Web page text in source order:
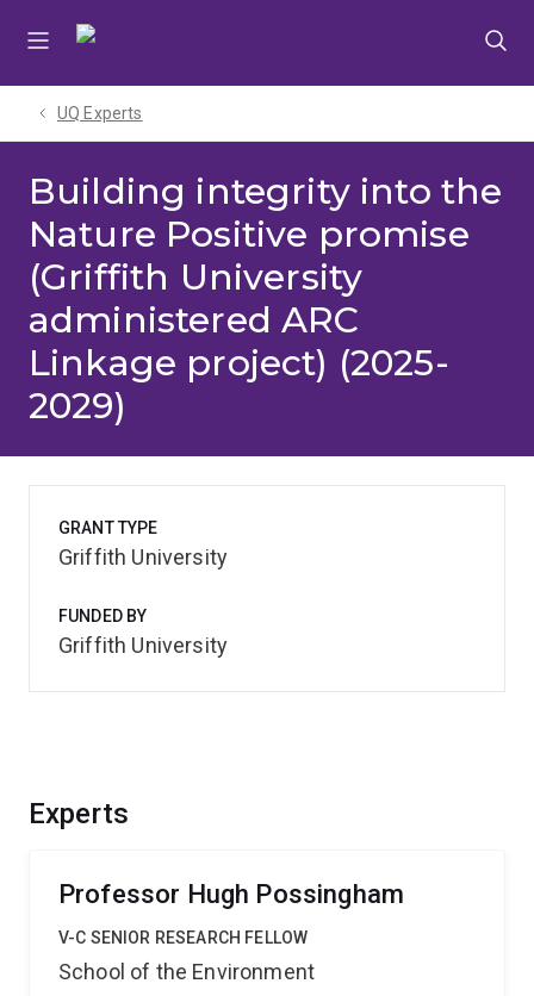
UQ Experts
Building integrity into the
Nature Positive promise
(Griffith University
administered ARC
Linkage project) (2025-
2029)
Experts
Professor Hugh Possingham
V-C SENIOR RESEARCH FELLOW
School of the Environment
GRANT TYPE
Griffith University
FUNDED BY
Griffith University